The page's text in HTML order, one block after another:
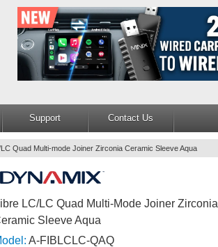
Support Contact Us
Quad Multi-mode Joiner Zirconia Ceramic Sleeve Aqua
LC/LC Quad Multi-Mode Joiner Zirconia
Sleeve Aqua
A-FIBLCLC-QAQ